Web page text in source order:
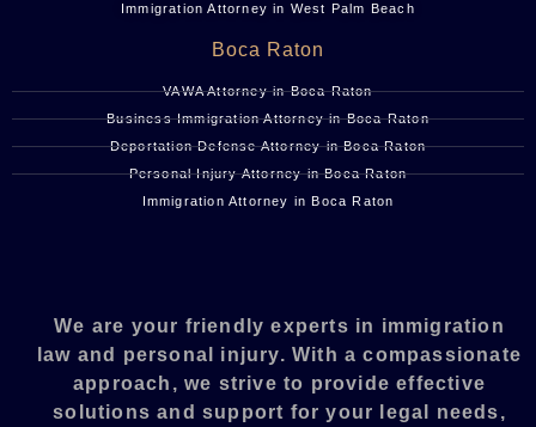
Immigration Attorney in West Palm Beach
Boca Raton
VAWA Attorney in Boca Raton
Business Immigration Attorney in Boca Raton
Deportation Defense Attorney in Boca Raton
Personal Injury Attorney in Boca Raton
Immigration Attorney in Boca Raton
We are your friendly experts in immigration
law and personal injury. With a compassionate
approach, we strive to provide effective
solutions and support for your legal needs,